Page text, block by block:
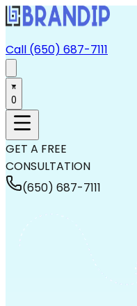
Call (650) 687-7111
0
GET A FREE
CONSULTATION
(650) 687-7111